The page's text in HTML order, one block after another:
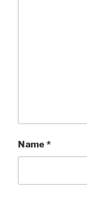
Name *